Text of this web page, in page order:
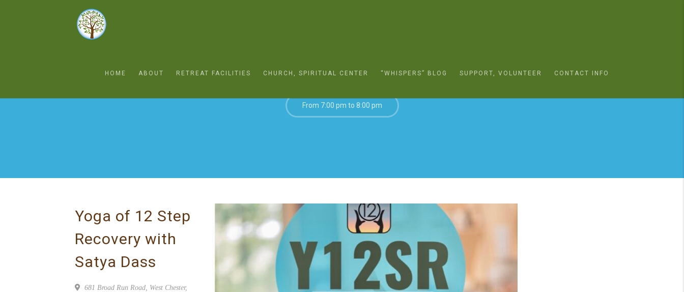
HOME ABOUT RETREAT FACILITIES CHURCH, SPIRITUAL CENTER “WHISPERS” BLOG SUPPORT, VOLUNTEER CONTACT INFO
MARCH 25, 2022
From 7:00 pm to 8:00 pm
Yoga of 12 Step
Recovery with
Satya Dass
681 Broad Run Road, West Chester,